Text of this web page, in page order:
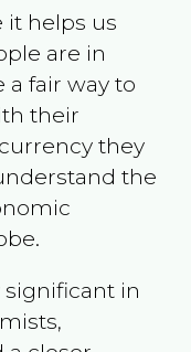
it helps us
are in
a fair way to
their
they
the
significant in